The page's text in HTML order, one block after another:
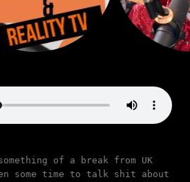
of a break from UK
some time to talk shit about